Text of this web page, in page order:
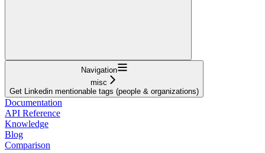
Navigation
misc
Get Linkedin mentionable tags (people & organizations)
Documentation
API Reference
Knowledge
Blog
Comparison